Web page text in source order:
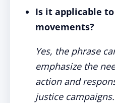
Is it applicable
movements?
Yes, the phrase
emphasize the
action and
justice campaigns.